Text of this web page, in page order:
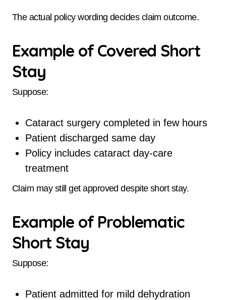
The actual policy wording decides claim outcome.
Example of Covered Short
Stay
Suppose:
Cataract surgery completed in few hours
Patient discharged same day
Policy includes cataract day-care
treatment
Claim may still get approved despite short stay.
Example of Problematic
Short Stay
Suppose:
Patient admitted for mild dehydration